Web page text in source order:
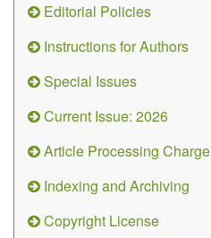
Editorial Policies
Instructions for Authors
Special Issues
Current Issue: 2026
Article Processing Charge
Indexing and Archiving
Copyright License